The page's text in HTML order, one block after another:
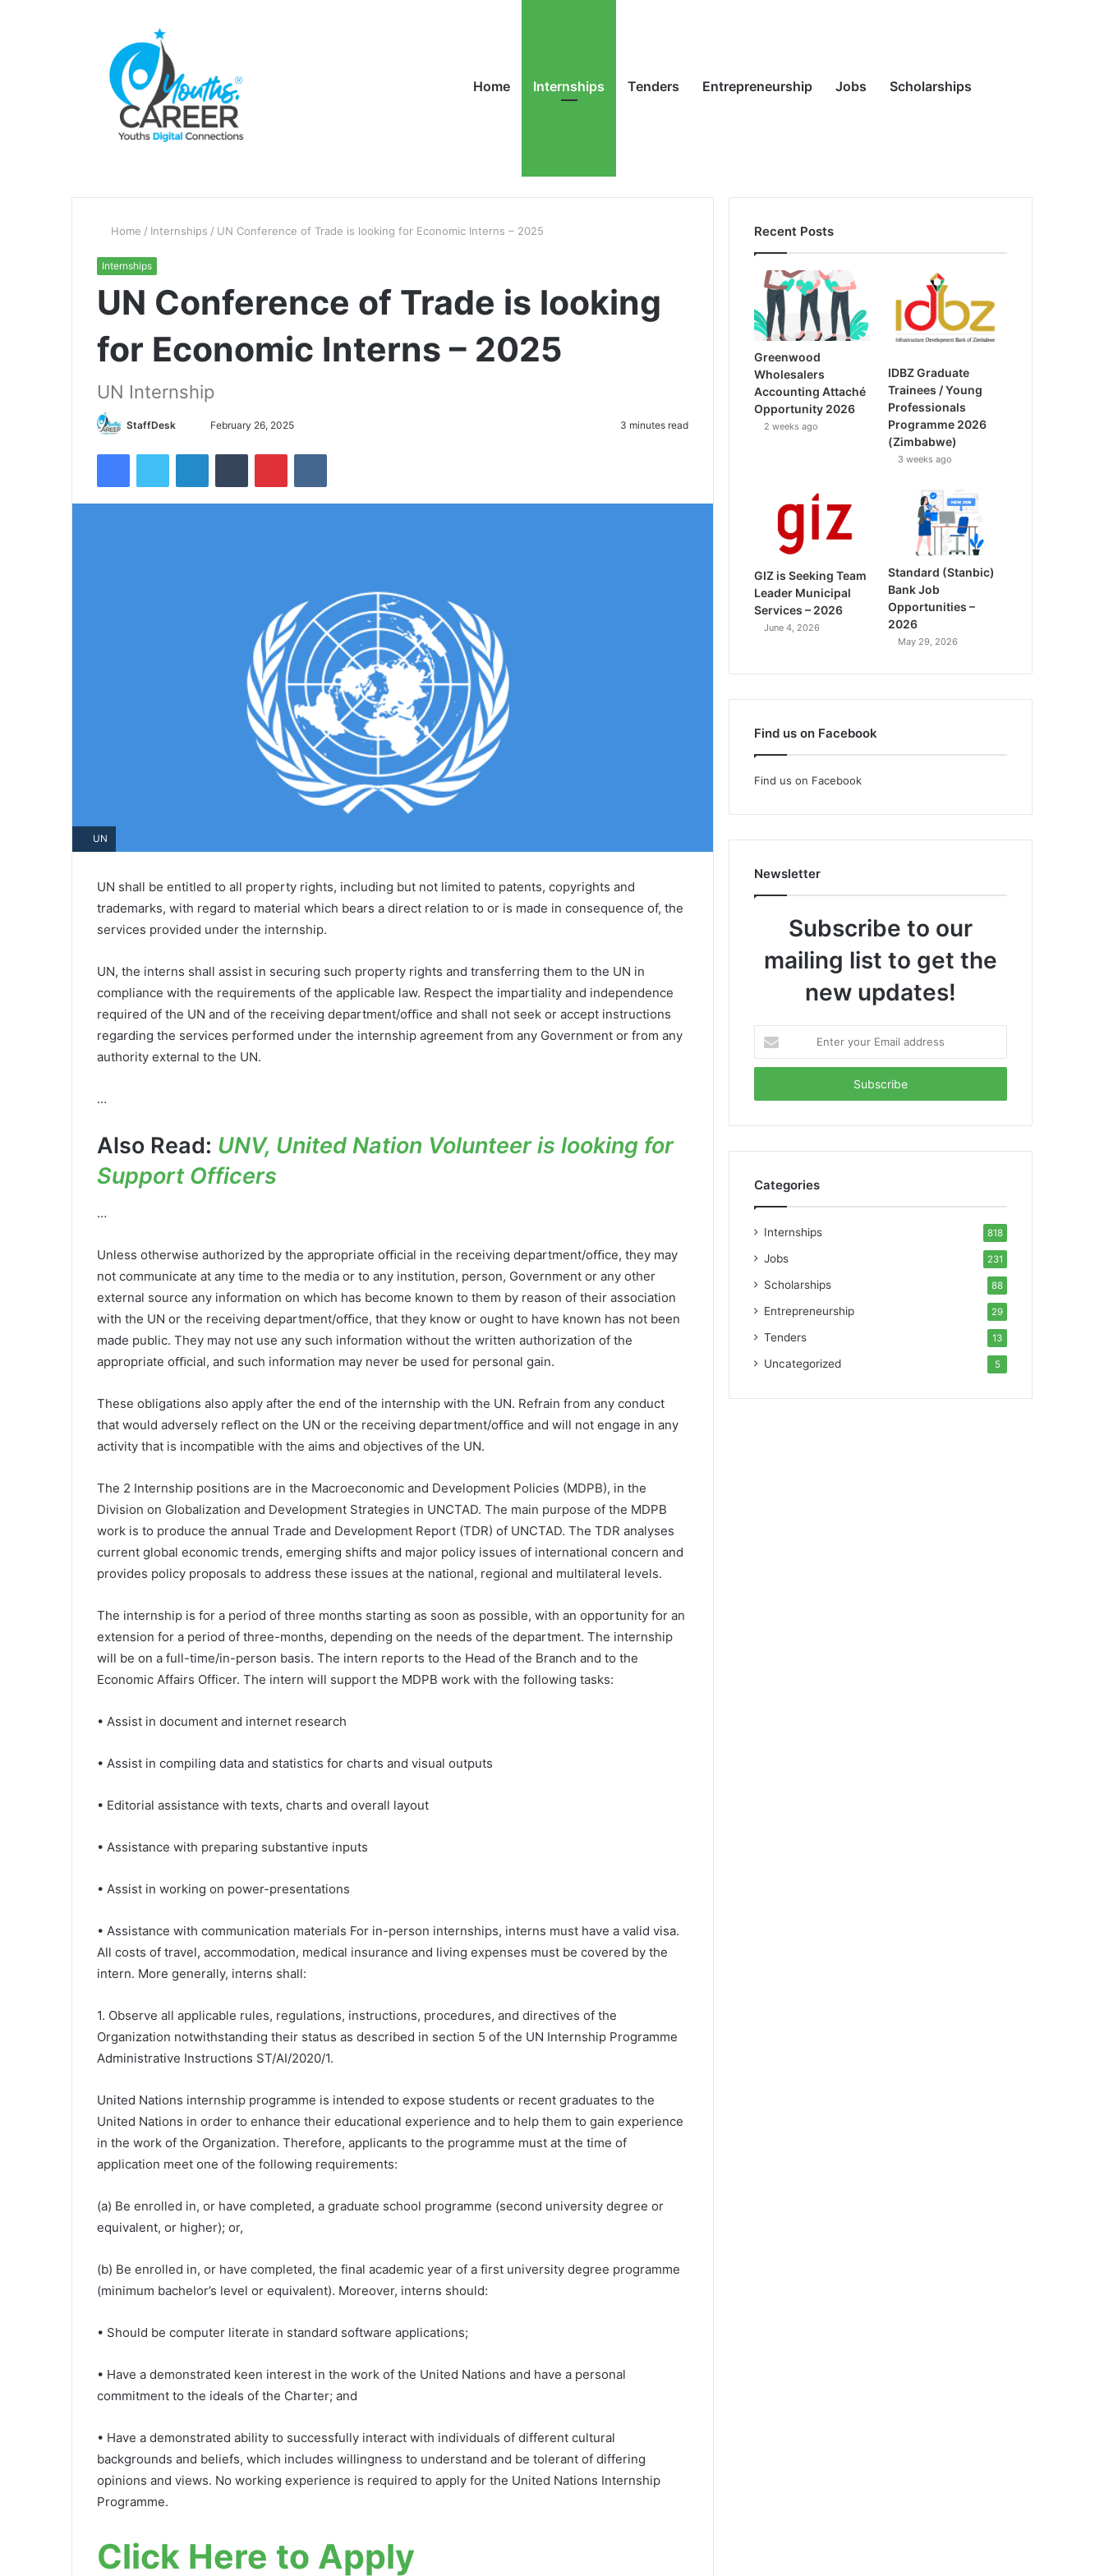
Home Internships Tenders Entrepreneurship Jobs Scholarships
Article
Home / Internships / UN Conference of Trade is looking for Economic Interns – 2025
Internships
UN Conference of Trade is looking
for Economic Interns – 2025
UN Internship
StaffDesk February 26, 2025 3 minutes read
FacebookTwitter LinkedInTumblr PinterestVKontakte
UN
UN shall be entitled to all property rights, including but not limited to patents, copyrights and
trademarks, with regard to material which bears a direct relation to or is made in consequence of, the
services provided under the internship.
UN, the interns shall assist in securing such property rights and transferring them to the UN in
compliance with the requirements of the applicable law. Respect the impartiality and independence
required of the UN and of the receiving department/oﬃce and shall not seek or accept instructions
regarding the services performed under the internship agreement from any Government or from any
authority external to the UN.
…
Also Read: UNV, United Nation Volunteer is looking for
Support Officers
…
Unless otherwise authorized by the appropriate oﬃcial in the receiving department/oﬃce, they may
not communicate at any time to the media or to any institution, person, Government or any other
external source any information on which has become known to them by reason of their association
with the UN or the receiving department/oﬃce, that they know or ought to have known has not been
made public. They may not use any such information without the written authorization of the
appropriate oﬃcial, and such information may never be used for personal gain.
These obligations also apply after the end of the internship with the UN. Refrain from any conduct
that would adversely reﬂect on the UN or the receiving department/oﬃce and will not engage in any
activity that is incompatible with the aims and objectives of the UN.
The 2 Internship positions are in the Macroeconomic and Development Policies (MDPB), in the
Division on Globalization and Development Strategies in UNCTAD. The main purpose of the MDPB
work is to produce the annual Trade and Development Report (TDR) of UNCTAD. The TDR analyses
current global economic trends, emerging shifts and major policy issues of international concern and
provides policy proposals to address these issues at the national, regional and multilateral levels.
The internship is for a period of three months starting as soon as possible, with an opportunity for an
extension for a period of three-months, depending on the needs of the department. The internship
will be on a full-time/in-person basis. The intern reports to the Head of the Branch and to the
Economic Affairs Officer. The intern will support the MDPB work with the following tasks:
• Assist in document and internet research
• Assist in compiling data and statistics for charts and visual outputs
• Editorial assistance with texts, charts and overall layout
• Assistance with preparing substantive inputs
• Assist in working on power-presentations
• Assistance with communication materials For in-person internships, interns must have a valid visa.
All costs of travel, accommodation, medical insurance and living expenses must be covered by the
intern. More generally, interns shall:
1. Observe all applicable rules, regulations, instructions, procedures, and directives of the
Organization notwithstanding their status as described in section 5 of the UN Internship Programme
Administrative Instructions ST/AI/2020/1.
United Nations internship programme is intended to expose students or recent graduates to the
United Nations in order to enhance their educational experience and to help them to gain experience
in the work of the Organization. Therefore, applicants to the programme must at the time of
application meet one of the following requirements:
(a) Be enrolled in, or have completed, a graduate school programme (second university degree or
equivalent, or higher); or,
(b) Be enrolled in, or have completed, the final academic year of a first university degree programme
(minimum bachelor’s level or equivalent). Moreover, interns should:
• Should be computer literate in standard software applications;
• Have a demonstrated keen interest in the work of the United Nations and have a personal
commitment to the ideals of the Charter; and
• Have a demonstrated ability to successfully interact with individuals of different cultural
backgrounds and beliefs, which includes willingness to understand and be tolerant of differing
opinions and views. No working experience is required to apply for the United Nations Internship
Programme.
Click Here to Apply
Recent Posts
Greenwood
Wholesalers
Accounting Attaché
Opportunity 2026
2 weeks ago
IDBZ Graduate
Trainees / Young
Professionals
Programme 2026
(Zimbabwe)
3 weeks ago
GIZ is Seeking Team
Leader Municipal
Services – 2026
June 4, 2026
Standard (Stanbic)
Bank Job
Opportunities –
2026
May 29, 2026
Find us on Facebook
Find us on Facebook
Newsletter
Subscribe to our
mailing list to get the
new updates!
your
Email
Categories
Internships 818
Jobs 231
Scholarships 88
Entrepreneurship 29
Tenders 13
Uncategorized 5